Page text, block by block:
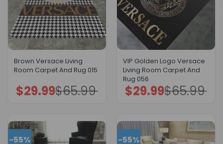
Brown Versace Living
Room Carpet And Rug 015
$65.99
Original
price
$29.99Current
price
VIP Golden Logo Versace
Living Room Carpet And
Rug 056
$65.99
Original
price
$29.99Current
price
-55% -55%